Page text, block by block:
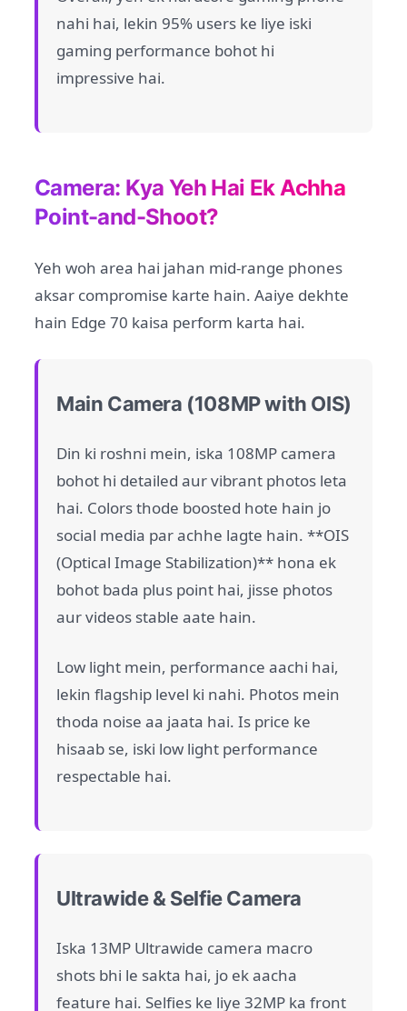
nahi hai, lekin 95% users ke liye iski
gaming performance bohot hi
impressive hai.
Camera: Kya Yeh Hai Ek Achha
Point-and-Shoot?
Yeh woh area hai jahan mid-range phones
aksar compromise karte hain. Aaiye dekhte
hain Edge 70 kaisa perform karta hai.
Main Camera (108MP with OIS)
Din ki roshni mein, iska 108MP camera
bohot hi detailed aur vibrant photos leta
hai. Colors thode boosted hote hain jo
social media par achhe lagte hain. **OIS
(Optical Image Stabilization)** hona ek
bohot bada plus point hai, jisse photos
aur videos stable aate hain.
Low light mein, performance aachi hai,
lekin flagship level ki nahi. Photos mein
thoda noise aa jaata hai. Is price ke
hisaab se, iski low light performance
respectable hai.
Ultrawide & Selfie Camera
Iska 13MP Ultrawide camera macro
shots bhi le sakta hai, jo ek aacha
feature hai. Selfies ke liye 32MP ka front